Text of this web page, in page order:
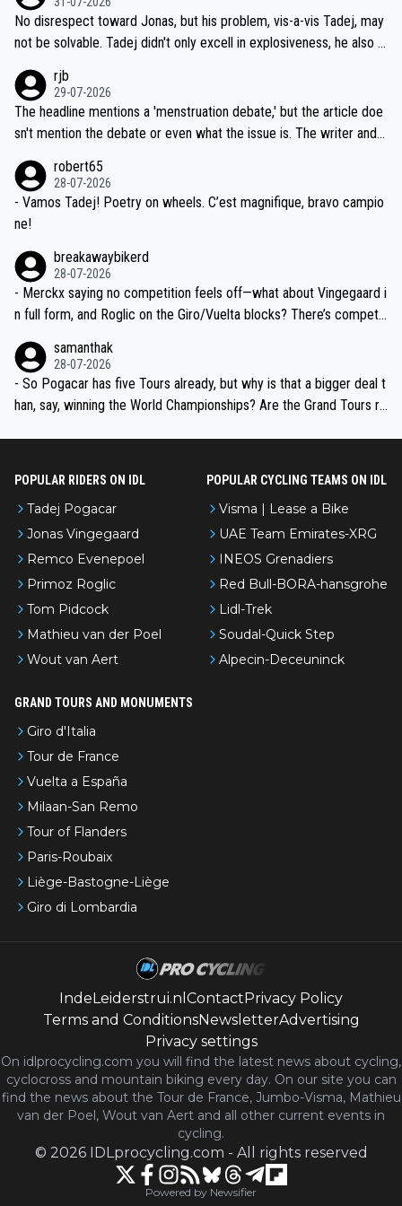
M, not 2AM. Testing is important, but not more so than the health a
nd safety of the riders.
and length of Seixas' deal. That, or so it seems to me, is the actual
reason for Del Toro putting off talks on an extension. Because the
ng world-class GC contenders, including the G.O.A.T., seems far-fet
ched, if not completely ludicrous.
No disrespect toward Jonas, but his problem, vis-a-vis Tadej, may
not be solvable. Tadej didn't only excell in explosiveness, he also d
dn't have any trouble winning both the Giro and the Tour last year.
Moreover, his explanation regarding poor planning by the Visma te
am, also strikes me as questionable, given all the experience and e
valid champion and a fine human being.
rjb
29-07-2026
The headline mentions a 'menstruation debate,' but the article doe
sn't mention the debate or even what the issue is. The writer and t
robert65
28-07-2026
- Vamos Tadej! Poetry on wheels. C’est magnifique, bravo campio
ne!
breakawaybikerd
28-07-2026
- Merckx saying no competition feels off—what about Vingegaard i
n full form, and Roglic on the Giro/Vuelta blocks? There’s competit
the most versatile since Indurain.
samanthak
28-07-2026
- So Pogacar has five Tours already, but why is that a bigger deal t
han, say, winning the World Championships? Are the Grand Tours ra
POPULAR RIDERS ON IDL
Tadej Pogacar
Jonas Vingegaard
Remco Evenepoel
Primoz Roglic
Tom Pidcock
Mathieu van der Poel
Wout van Aert
POPULAR CYCLING TEAMS ON IDL
Visma | Lease a Bike
UAE Team Emirates-XRG
INEOS Grenadiers
Red Bull-BORA-hansgrohe
Lidl-Trek
Soudal-Quick Step
Alpecin-Deceuninck
GRAND TOURS AND MONUMENTS
Giro d'Italia
Tour de France
Vuelta a España
Milaan-San Remo
Tour of Flanders
Paris-Roubaix
Liège-Bastogne-Liège
Giro di Lombardia
IndeLeiderstrui.nl ContactPrivacy Policy
Terms and ConditionsNewsletterAdvertising
Privacy settings
On idlprocycling.com you will find the latest news about cycling,
cyclocross and mountain biking every day. On our site you can
find the news about the Tour de France, Jumbo-Visma, Mathieu
van der Poel, Wout van Aert and all other current events in
cycling.
© 2026 IDLprocycling.com - All rights reserved
Powered by Newsifier